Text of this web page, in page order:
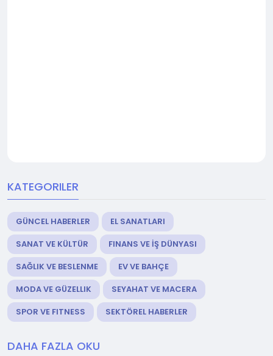
KATEGORILER
GÜNCEL HABERLER
EL SANATLARI
SANAT VE KÜLTÜR
FINANS VE İŞ DÜNYASI
SAĞLIK VE BESLENME
EV VE BAHÇE
MODA VE GÜZELLIK
SEYAHAT VE MACERA
SPOR VE FITNESS
SEKTÖREL HABERLER
DAHA FAZLA OKU